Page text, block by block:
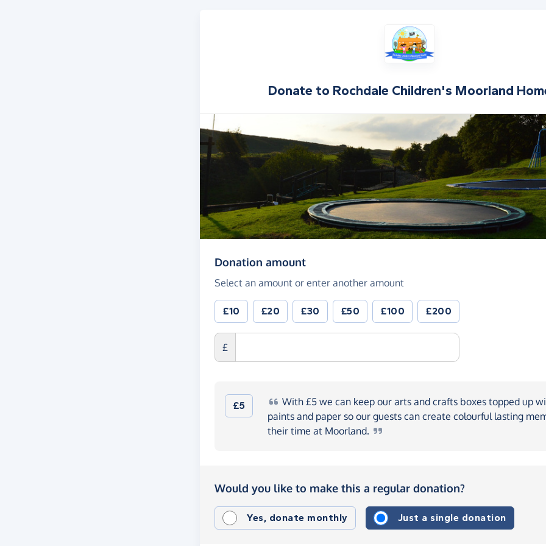
Donate to Rochdale Children's Moorland
Donation amount(in pounds sterling)
Select an amount or enter another amount
£10 £20 £30 £50 £100 £200
£
£5 With £5 we can keep our arts and crafts boxes topped up
paints and paper so our guests can create colourful lasting
their time at Moorland.
Would you like to make this a regular donation?
Yes, donate monthly Just a single donation